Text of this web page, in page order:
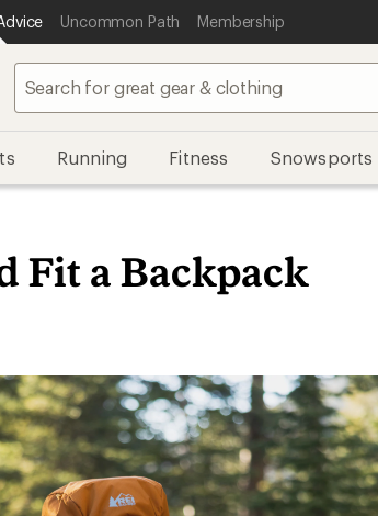
Uncommon Path Membership
Running Fitness Snowsports
Fit a Backpack